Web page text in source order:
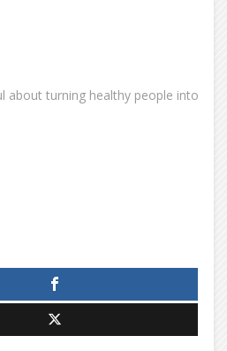
about turning healthy people into